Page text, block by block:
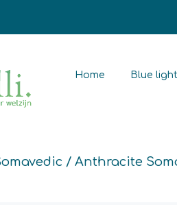
Home Blue
/ Anthracite